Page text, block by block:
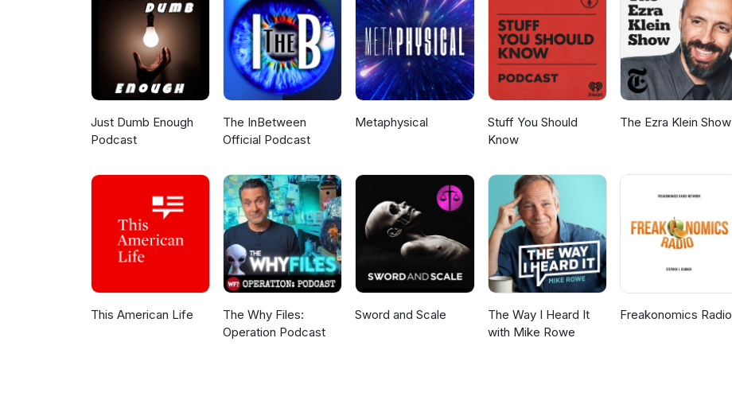
can be found binge-watching Netflix romances, hanging with her kids, or sharing her own stories on
Substack. You can find her at her website Human Design Haven. Hosted by Dr. Sheryl Ziegler. Please
follow Dr. Ziegler on Instagram. Sign up for Dr. Ziegler's newsletter at her website. You can pre-order
Dr. Ziegler's new book, The Crucial Years: The Essential Guide to Mental Health and Modern Puberty in
Middle Childhood (Ages 6-12) at Amazon, Barnes &amp; Noble, Target or your local book retailer.
Just Dumb Enough
Podcast
The InBetween
Official Podcast
Metaphysical
Stuff You Should
Know
The Ezra Klein Show
This American Life
The Why Files:
Operation Podcast
Sword and Scale
The Way I Heard It
with Mike Rowe
Freakonomics Radio